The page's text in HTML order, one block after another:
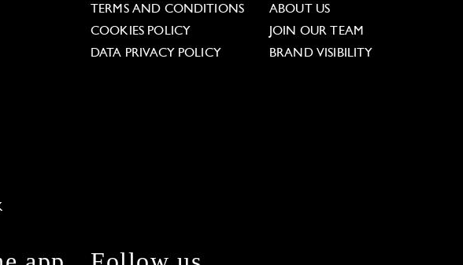
TERMS AND CONDITIONS
COOKIES POLICY
DATA PRIVACY POLICY
ABOUT US
JOIN OUR TEAM
BRAND VISIBILITY